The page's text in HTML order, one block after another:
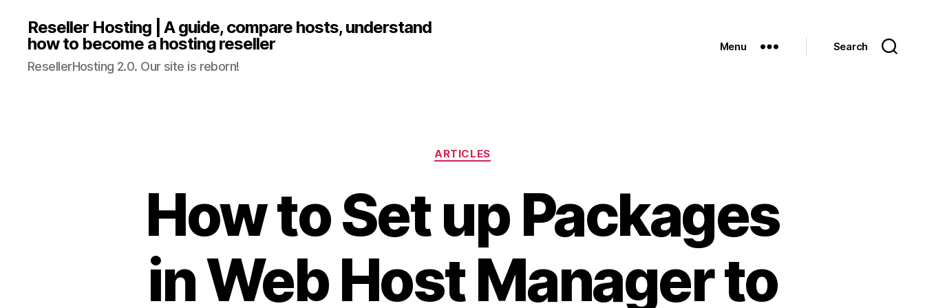
Reseller Hosting | A guide, compare hosts, understand
how to become a hosting reseller
ResellerHosting 2.0. Our site is reborn!
Menu Search
Categories
ARTICLES
How to Set up Packages
in Web Host Manager to